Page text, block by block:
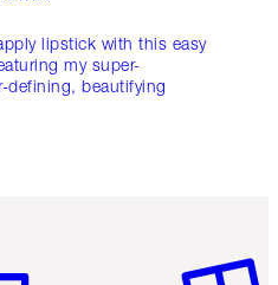
lipstick with this easy
my super-
defining, beautifying